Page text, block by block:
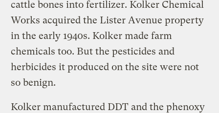
cattle bones into fertilizer. Kolker Chemical
Works acquired the Lister Avenue property
in the early 1940s. Kolker made farm
chemicals too. But the pesticides and
herbicides it produced on the site were not
so benign.
Kolker manufactured DDT and the phenoxy